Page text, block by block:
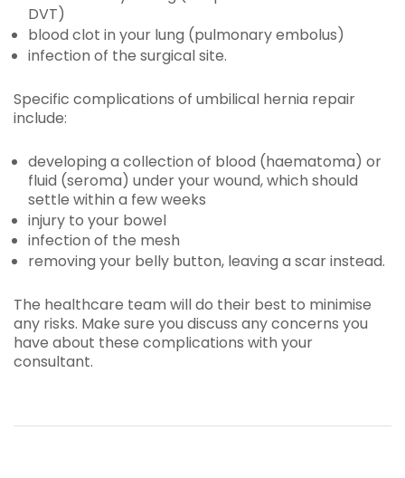
DVT)
blood clot in your lung (pulmonary embolus)
infection of the surgical site.
Specific complications of umbilical hernia repair
include:
developing a collection of blood (haematoma) or
fluid (seroma) under your wound, which should
settle within a few weeks
injury to your bowel
infection of the mesh
removing your belly button, leaving a scar instead.
The healthcare team will do their best to minimise
any risks. Make sure you discuss any concerns you
have about these complications with your
consultant.